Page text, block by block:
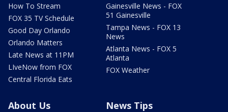
How To Stream
FOX 35 TV Schedule
Good Day Orlando
Orlando Matters
Late News at 11PM
LIveNow from FOX
Central Florida Eats
Gainesville News - FOX
51 Gainesville
Tampa News - FOX 13
News
Atlanta News - FOX 5
Atlanta
FOX Weather
About Us News Tips